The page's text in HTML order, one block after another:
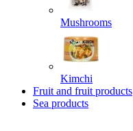
Mushrooms
Kimchi
Fruit and fruit products
Sea products